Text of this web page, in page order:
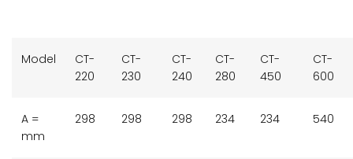
Model
CT-
220
CT-
230
CT-
240
CT-
280
CT-
450
CT-
600
A =
mm
298 298 298 234 234 540